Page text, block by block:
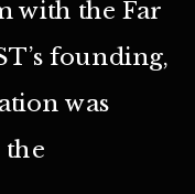
with the Far
founding,
was